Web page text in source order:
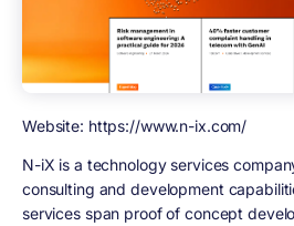
Website: https://www.n-ix.com/
N-iX is a technology services
consulting and development
services span proof of concept